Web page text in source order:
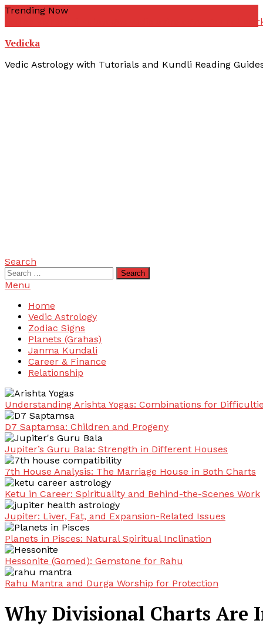
Skip
Trending Now
yogas not
Vedicka
Vedic Astrology with Tutorials and Kundli Reading
Search
Search
for:
Menu
Home
Vedic Astrology
Zodiac Signs
Planets (Grahas)
Janma Kundali
Career & Finance
Relationship
Understanding Arishta Yogas: Combinations for
D7 Saptamsa: Children and Progeny
Jupiter’s Guru Bala: Strength in Different Houses
7th House Analysis: The Marriage House in Both Charts
Ketu in Career: Spirituality and Behind-the-Scenes Work
Jupiter: Liver, Fat, and Expansion-Related Issues
Planets in Pisces: Natural Spiritual Inclination
Hessonite (Gomed): Gemstone for Rahu
Rahu Mantra and Durga Worship for Protection
Why Divisional Charts